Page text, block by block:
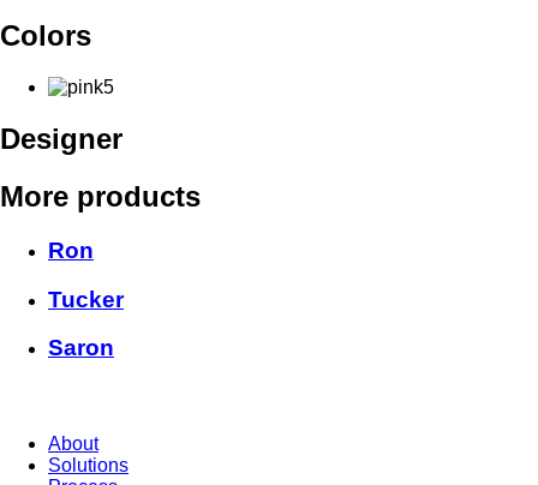
Colors
Designer
More products
Ron
Tucker
Saron
About
Solutions